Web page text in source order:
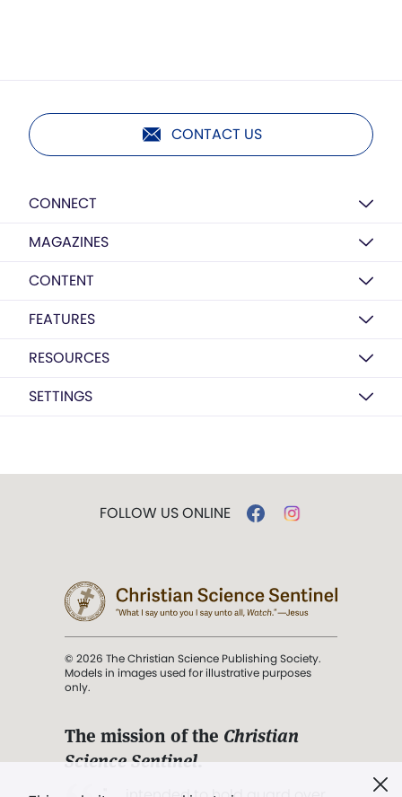
CONTACT US
CONNECT
MAGAZINES
CONTENT
FEATURES
RESOURCES
SETTINGS
FOLLOW US ONLINE
© 2026 The Christian Science Publishing Society.
Models in images used for illustrative purposes
only.
The mission of the Christian
Science Sentinel.